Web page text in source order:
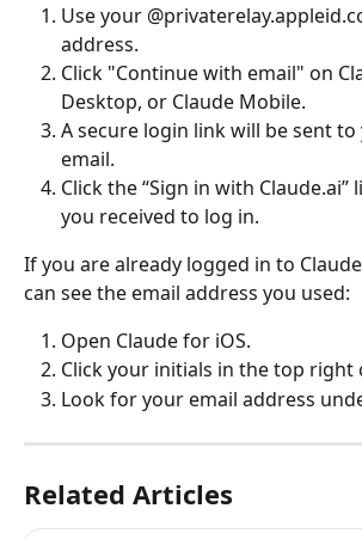
Use your
address.
Click "Continue with email" on
Desktop, or Claude Mobile.
A secure login link will be sent to
email.
Click the “Sign in with Claude.ai”
you received to log in.
If you are already logged in to
can see the email address you used:
Open Claude for iOS.
Click your initials in the top right
Look for your email address
Related Articles